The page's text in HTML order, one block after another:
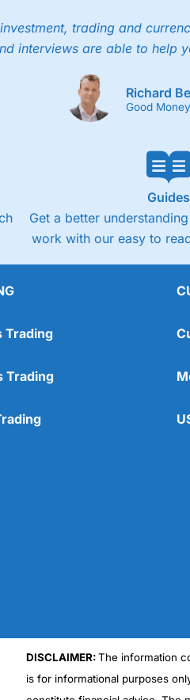
trading and
interviews are able to help
Richard
Good
Guides
Get a better
work with our easy to
Trading
Trading
DISCLAIMER:The information
is for informational purposes